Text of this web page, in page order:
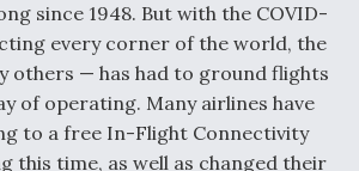
“DD-250’ed” Since May 2025
since 1948. But with the COVID-
every corner of the world, the
others — has had to ground flights
of operating. Many airlines have
to a free In-Flight Connectivity
this time, as well as changed their